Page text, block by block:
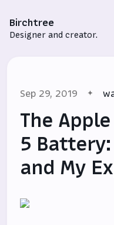
Birchtree
Designer and creator.
Sep 29, 2019
The
5
and My